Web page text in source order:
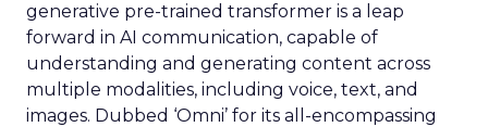
generative pre-trained transformer is a leap
forward in AI communication, capable of
understanding and generating content across
multiple modalities, including voice, text, and
images. Dubbed ‘Omni’ for its all-encompassing